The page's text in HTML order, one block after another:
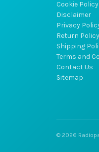
Cookie Policy
Disclaimer
Privacy
Return Policy
Shipping
Terms and
Contact Us
Sitemap
© 2026